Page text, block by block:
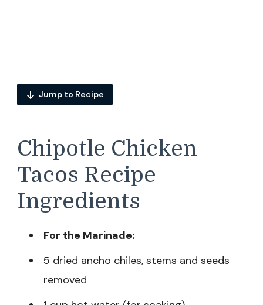
Jump to Recipe
Chipotle Chicken
Tacos Recipe
Ingredients
For the Marinade:
5 dried ancho chiles, stems and seeds
removed